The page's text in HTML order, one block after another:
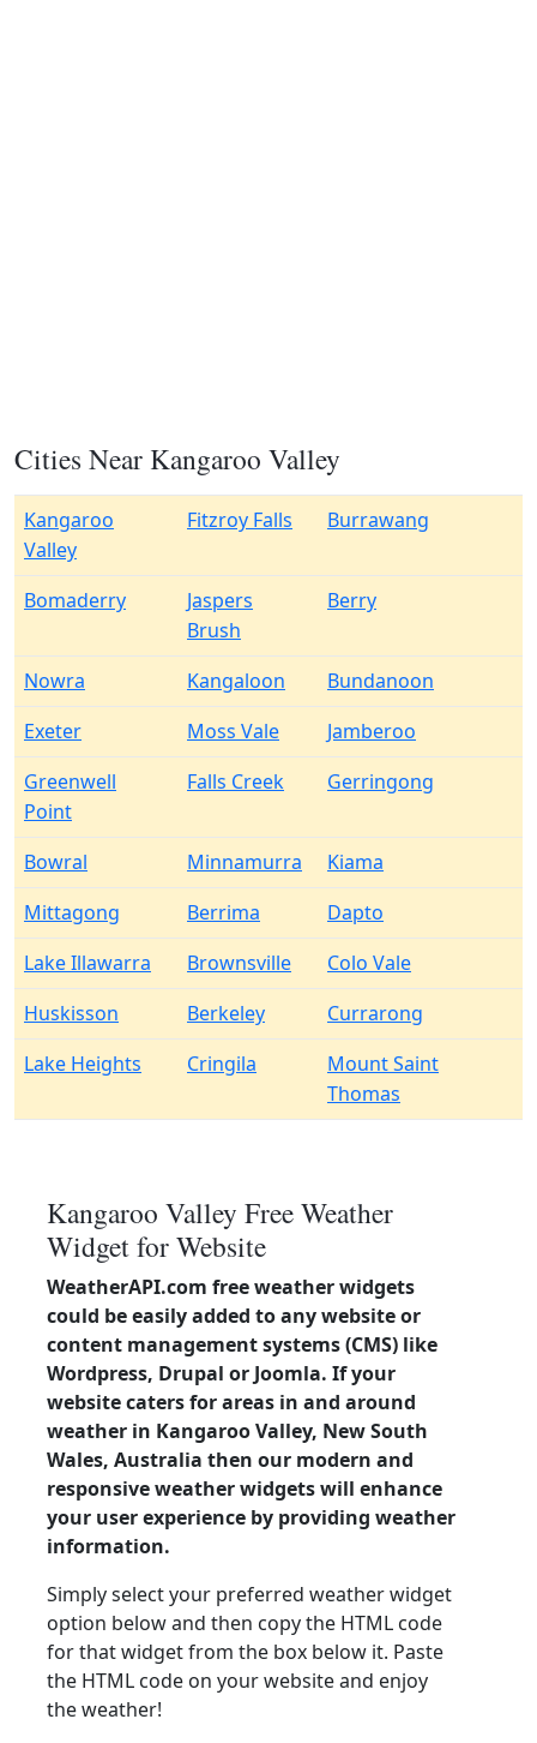
Cities Near Kangaroo Valley
Kangaroo
Valley
Fitzroy Falls Burrawang
Bomaderry
Jaspers
Brush
Berry
Nowra Kangaloon
Bundanoon
Exeter
Moss Vale
Jamberoo
Greenwell
Point
Falls Creek Gerringong
Bowral Minnamurra
Kiama
Mittagong
Berrima
Dapto
Lake Illawarra
Brownsville
Colo Vale
Huskisson
Berkeley
Currarong
Lake Heights
Cringila
Mount Saint
Thomas
Kangaroo Valley Free Weather
Widget for Website
WeatherAPI.com free weather widgets
could be easily added to any website or
content management systems (CMS) like
Wordpress, Drupal or Joomla. If your
website caters for areas in and around
weather in Kangaroo Valley, New South
Wales, Australia then our modern and
responsive weather widgets will enhance
your user experience by providing weather
information.
Simply select your preferred weather widget
option below and then copy the HTML code
for that widget from the box below it. Paste
the HTML code on your website and enjoy
the weather!